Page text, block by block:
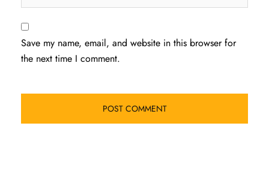
Save my name, email, and website in this browser for
the next time I comment.